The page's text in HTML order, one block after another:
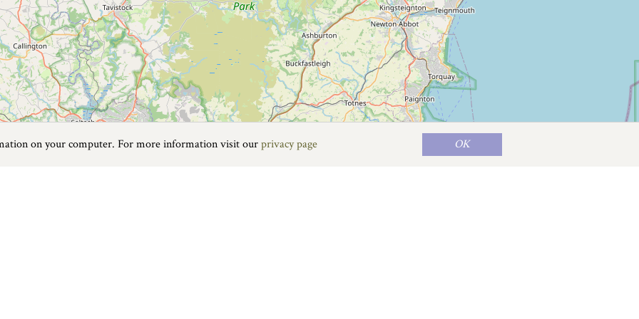
Map data ©
on your computer. For more information visit ourprivacy page OK